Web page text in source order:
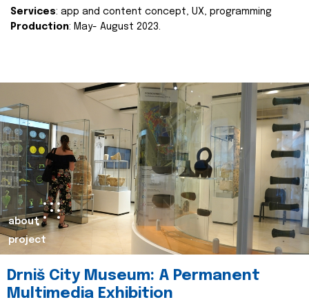
Services: app and content concept, UX, programming
Production: May- August 2023.
about
project
Drniš City Museum: A Permanent
Multimedia Exhibition